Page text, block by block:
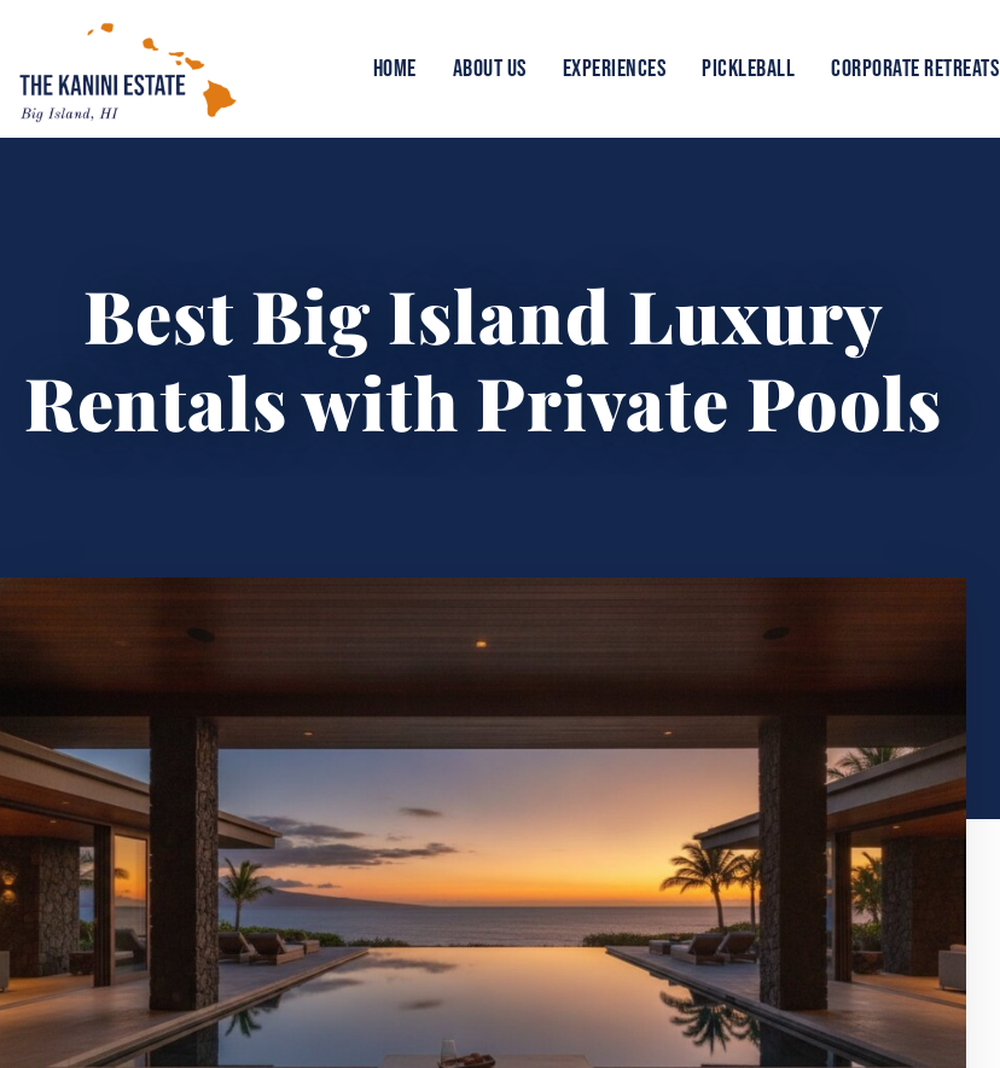
HOME ABOUT US EXPERIENCES PICKLEBALL CORPORATE RETREATS
Best Big Island Luxury
Rentals with Private Pools